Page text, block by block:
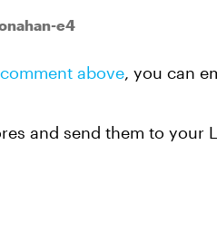
e4
above, you can
and send them to your